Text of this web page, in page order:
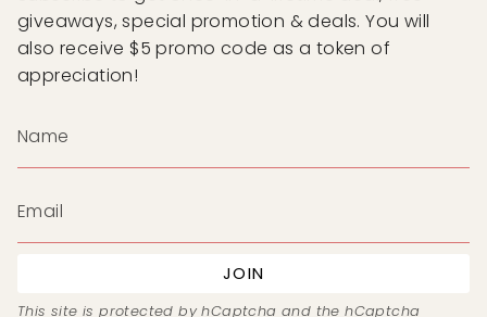
giveaways, special promotion & deals. You will
also receive $5 promo code as a token of
appreciation!
JOIN
This site is protected by hCaptcha and the hCaptcha